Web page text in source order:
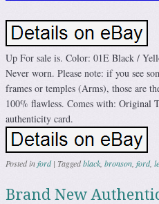
Up For sale is. Color: 01E Black /
Never worn. Please note: if you see
frames or temples (Arms), those are
100% flawless. Comes with: Original
authenticity card.
Posted inford | Taggedblack bronson ford,
Brand New